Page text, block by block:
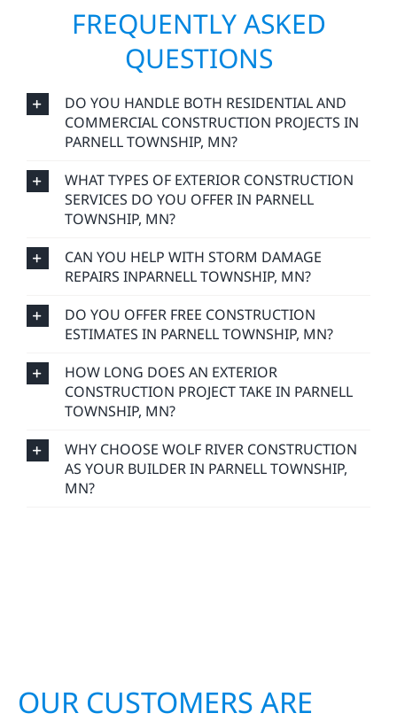
in the communities we serve. Every project
reflects our values: integrity, reliability, and a
commitment to craftsmanship that lasts.
FREQUENTLY ASKED
QUESTIONS
DO YOU HANDLE BOTH RESIDENTIAL AND
COMMERCIAL CONSTRUCTION PROJECTS IN
PARNELL TOWNSHIP, MN?
WHAT TYPES OF EXTERIOR CONSTRUCTION
SERVICES DO YOU OFFER IN PARNELL
TOWNSHIP, MN?
CAN YOU HELP WITH STORM DAMAGE
REPAIRS INPARNELL TOWNSHIP, MN?
DO YOU OFFER FREE CONSTRUCTION
ESTIMATES IN PARNELL TOWNSHIP, MN?